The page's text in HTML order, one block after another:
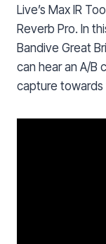
Live’s Max IR
Reverb Pro. In
Bandive Great
can hear an A/B
capture